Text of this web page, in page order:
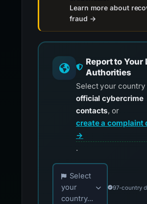
Learn more about
fraud →
Report to Your
Authorities
Select your country
official cybercrime
contacts, or
create a complaint
→
.
Choose your country for
Select
your
country...
97-country